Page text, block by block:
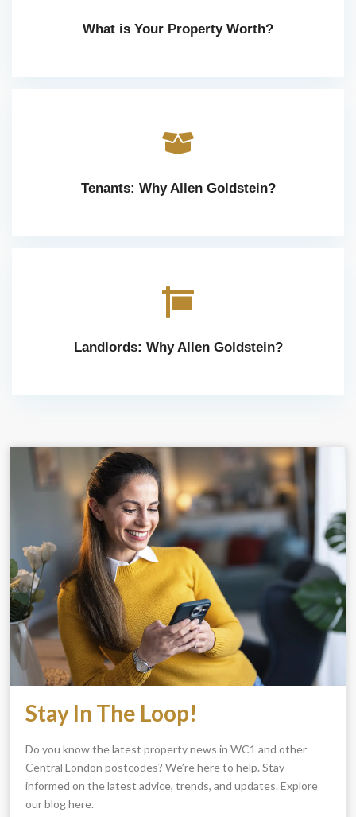
What is Your Property Worth?
Tenants: Why Allen Goldstein?
Landlords: Why Allen Goldstein?
Stay In The Loop!
Do you know the latest property news in WC1 and other
Central London postcodes? We’re here to help. Stay
informed on the latest advice, trends, and updates. Explore
our blog here.